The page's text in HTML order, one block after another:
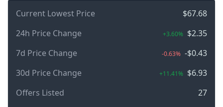
Current Lowest Price
$67.68
24h Price Change
+3.60% $2.35
7d Price Change
-0.63% -$0.43
30d Price Change
+11.41% $6.93
Offers Listed
27